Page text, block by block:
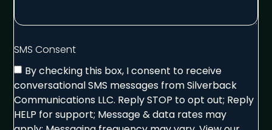
SMS Consent
By checking this box, I consent to receive
conversational SMS messages from Silverback
Communications LLC. Reply STOP to opt out; Reply
HELP for support; Message & data rates may